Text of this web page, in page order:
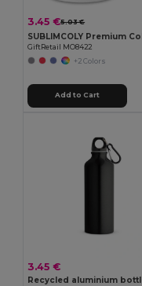
3.45 €5.03 €
GiftRetail MO8422
+2 Colors
Add to Cart
3.45 €